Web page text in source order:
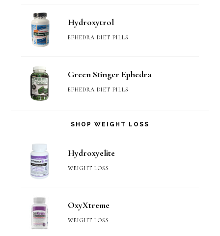
Hydroxytrol
EPHEDRA DIET PILLS
Green Stinger Ephedra
EPHEDRA DIET PILLS
SHOP WEIGHT LOSS
Hydroxyelite
WEIGHT LOSS
OxyXtreme
WEIGHT LOSS